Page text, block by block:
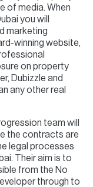
of media. When
you will
marketing
winning website,
on property
Dubizzle and
any other real
team will
the contracts are
legal processes
Their aim is to
from the No
through to